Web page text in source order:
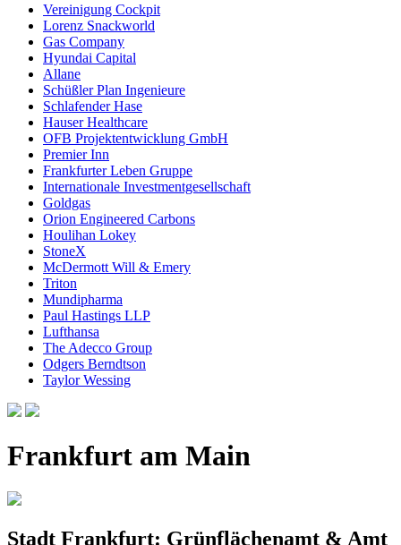
Vereinigung Cockpit
Lorenz Snackworld
Gas Company
Hyundai Capital
Allane
Schüßler Plan Ingenieure
Schlafender Hase
Hauser Healthcare
OFB Projektentwicklung GmbH
Premier Inn
Frankfurter Leben Gruppe
Internationale Investmentgesellschaft
Goldgas
Orion Engineered Carbons
Houlihan Lokey
StoneX
McDermott Will & Emery
Triton
Mundipharma
Paul Hastings LLP
Lufthansa
The Adecco Group
Odgers Berndtson
Taylor Wessing
Frankfurt am Main
Stadt Frankfurt: Grünflächenamt & Amt